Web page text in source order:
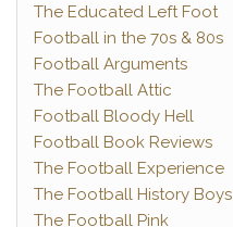
The Educated Left Foot
Football in the 70s & 80s
Football Arguments
The Football Attic
Football Bloody Hell
Football Book Reviews
The Football Experience
The Football History Boys
The Football Pink